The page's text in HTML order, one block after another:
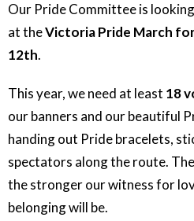
Our Pride Committee is
at theVictoria Pride March
12th.
This year, we need at least 18
our banners and our beautiful
handing out Pride bracelets,
spectators along the route.
the stronger our witness for
belonging will be.